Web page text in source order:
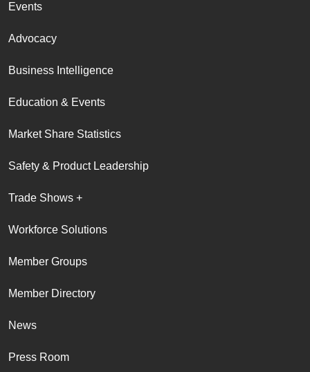
Events
Advocacy
Business Intelligence
Education & Events
Market Share Statistics
Safety & Product Leadership
Trade Shows +
Workforce Solutions
Member Groups
Member Directory
News
Press Room